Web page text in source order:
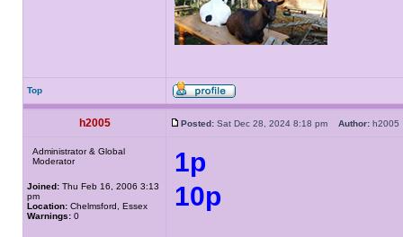
Top
h2005 Posted: Sat Dec 28, 2024 8:18 pm Author:
Administrator & Global
Moderator
Joined: Thu Feb 16, 2006 3:13
pm
Location: Chelmsford, Essex
Warnings: 0
1p
10p